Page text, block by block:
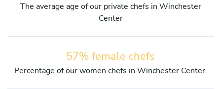
The average age of our private chefs in Winchester
Center
57% female chefs
Percentage of our women chefs in Winchester Center.